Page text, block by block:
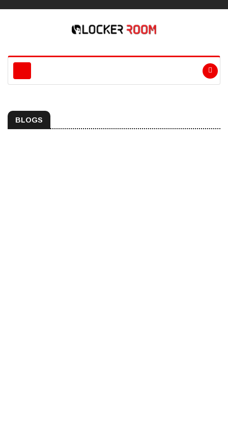
BLOGS